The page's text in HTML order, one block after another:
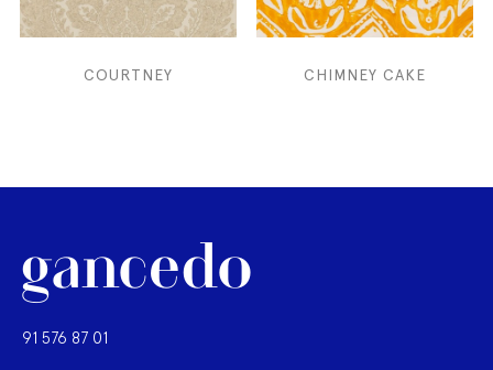
COURTNEY CHIMNEY CAKE
91 576 87 01